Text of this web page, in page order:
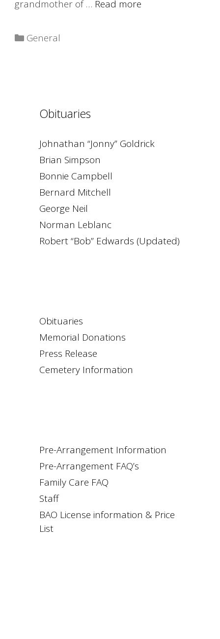
grandmother of … Read more
Categories
General
Obituaries
Johnathan “Jonny” Goldrick
Brian Simpson
Bonnie Campbell
Bernard Mitchell
George Neil
Norman Leblanc
Robert “Bob” Edwards (Updated)
Obituaries
Memorial Donations
Press Release
Cemetery Information
Pre-Arrangement Information
Pre-Arrangement FAQ’s
Family Care FAQ
Staff
BAO License information & Price
List